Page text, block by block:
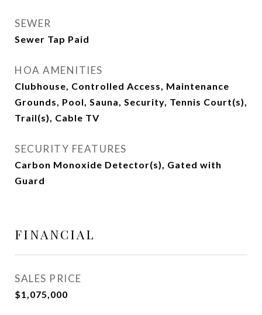
SEWER
Sewer Tap Paid
HOA AMENITIES
Clubhouse, Controlled Access, Maintenance
Grounds, Pool, Sauna, Security, Tennis Court(s),
Trail(s), Cable TV
SECURITY FEATURES
Carbon Monoxide Detector(s), Gated with
Guard
FINANCIAL
SALES PRICE
$1,075,000